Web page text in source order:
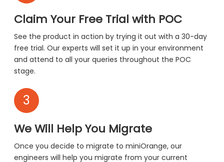
Claim Your Free Trial with POC
See the product in action by trying it out with a 30-day
free trial. Our experts will set it up in your environment
and attend to all your queries throughout the POC
stage.
3
We Will Help You Migrate
Once you decide to migrate to miniOrange, our
engineers will help you migrate from your current